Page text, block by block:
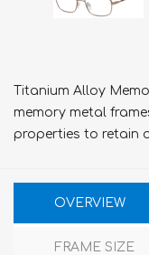
Titanium Alloy
memory metal
properties to retain
OVERVIEW
FRAME SIZE